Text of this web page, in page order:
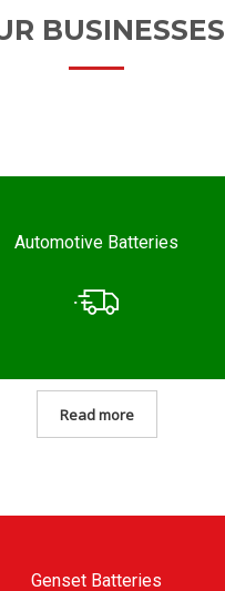
BUSINESSES
Automotive Batteries
Read more
Genset Batteries